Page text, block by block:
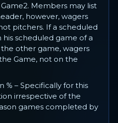
Members may list
however, wagers
pitchers. If a scheduled
scheduled game of a
other game, wagers
Game, not on the
% – Specifically for this
irrespective of the
games completed by